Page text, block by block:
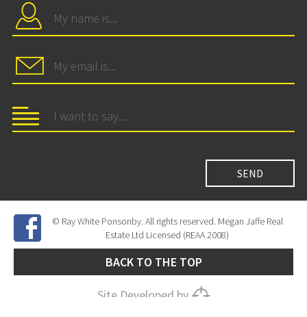
© Ray White Ponsonby. All rights reserved. Megan Jaffe Real
Estate Ltd Licensed (REAA 2008)
BACK TO THE TOP
Site Developed by